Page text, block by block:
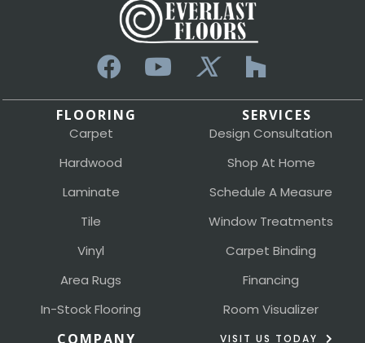
FLOORING
Carpet
Hardwood
Laminate
Tile
Vinyl
Area Rugs
In-Stock Flooring
SERVICES
Design Consultation
Shop At Home
Schedule A Measure
Window Treatments
Carpet Binding
Financing
Room Visualizer
COMPANY VISIT US TODAY